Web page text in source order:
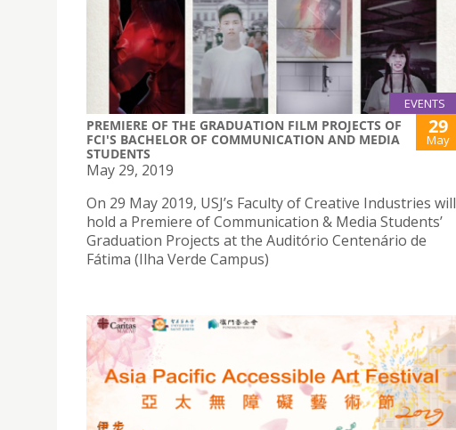
EVENTS
PREMIERE OF THE GRADUATION FILM PROJECTS OF
FCI'S BACHELOR OF COMMUNICATION AND MEDIA
STUDENTS
29
May
May 29, 2019
On 29 May 2019, USJ’s Faculty of Creative Industries will
hold a Premiere of Communication & Media Students’
Graduation Projects at the Auditório Centenário de
Fátima (Ilha Verde Campus)